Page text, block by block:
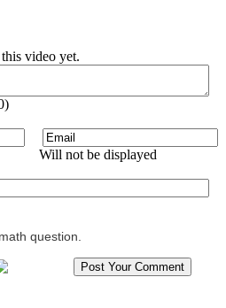
video yet.
)
Will not be displayed
question.